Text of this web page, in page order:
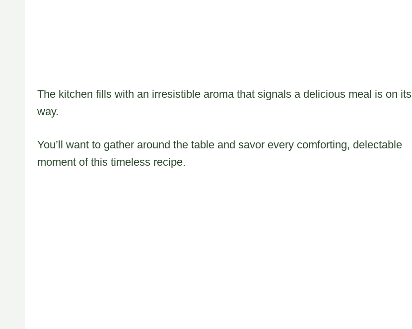
The kitchen fills with an irresistible aroma that signals a delicious meal is on its
way.
You’ll want to gather around the table and savor every comforting, delectable
moment of this timeless recipe.